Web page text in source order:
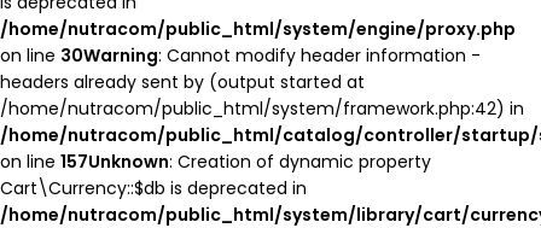
/home/nutracom/public_html/system/engine/proxy.php
on line 30Warning: Cannot modify header information -
headers already sent by (output started at
/home/nutracom/public_html/system/framework.php:42) in
/home/nutracom/public_html/catalog/controller/
on line 157Unknown: Creation of dynamic property
Cart\Currency::$db is deprecated in
/home/nutracom/public_html/system/library/cart/